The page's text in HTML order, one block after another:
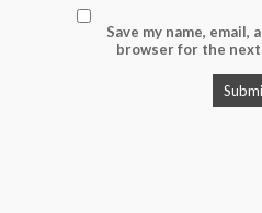
Save my name, email,
browser for the